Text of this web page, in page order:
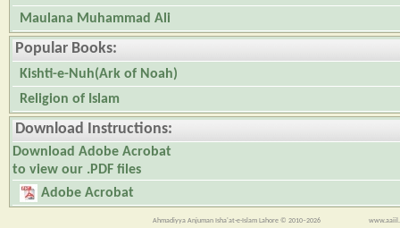
Maulana Muhammad Ali
Popular Books:
Kishti-e-Nuh(Ark of Noah)
Religion of Islam
Download Instructions:
Download Adobe Acrobat
to view our .PDF files
Adobe Acrobat
Ahmadiyya Anjuman Isha'at-e-Islam Lahore © 2010–2026